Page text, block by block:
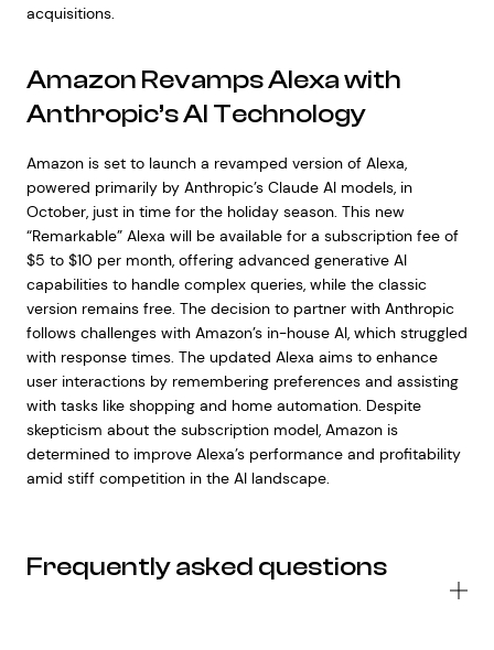
acquisitions.
Amazon Revamps Alexa with
Anthropic’s AI Technology
Amazon is set to launch a revamped version of Alexa,
powered primarily by Anthropic’s Claude AI models, in
October, just in time for the holiday season. This new
“Remarkable” Alexa will be available for a subscription fee of
$5 to $10 per month, offering advanced generative AI
capabilities to handle complex queries, while the classic
version remains free. The decision to partner with Anthropic
follows challenges with Amazon’s in-house AI, which struggled
with response times. The updated Alexa aims to enhance
user interactions by remembering preferences and assisting
with tasks like shopping and home automation. Despite
skepticism about the subscription model, Amazon is
determined to improve Alexa’s performance and profitability
amid stiff competition in the AI landscape.
Frequently asked questions